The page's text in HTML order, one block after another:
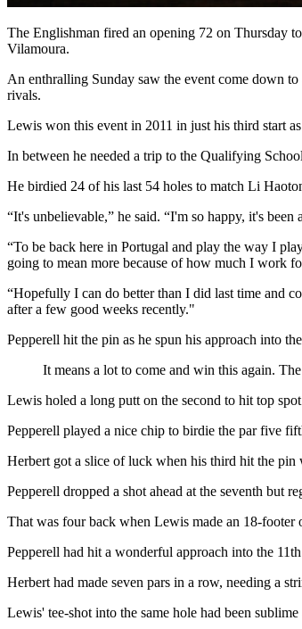
The Englishman fired an opening 72 on Thursday
Vilamoura.
An enthralling Sunday saw the event come down
rivals.
Lewis won this event in 2011 in just his third start
In between he needed a trip to the Qualifying
He birdied 24 of his last 54 holes to match Li
“It's unbelievable,” he said. “I'm so happy, it's
“To be back here in Portugal and play the way I
going to mean more because of how much I work
“Hopefully I can do better than I did last time and
after a few good weeks recently."
Pepperell hit the pin as he spun his approach into
It means a lot to come and win this again.
Lewis holed a long putt on the second to hit top
Pepperell played a nice chip to birdie the par five
Herbert got a slice of luck when his third hit the
Pepperell dropped a shot ahead at the seventh but
That was four back when Lewis made an 18-footer
Pepperell had hit a wonderful approach into the
Herbert had made seven pars in a row, needing a
Lewis' tee-shot into the same hole had been